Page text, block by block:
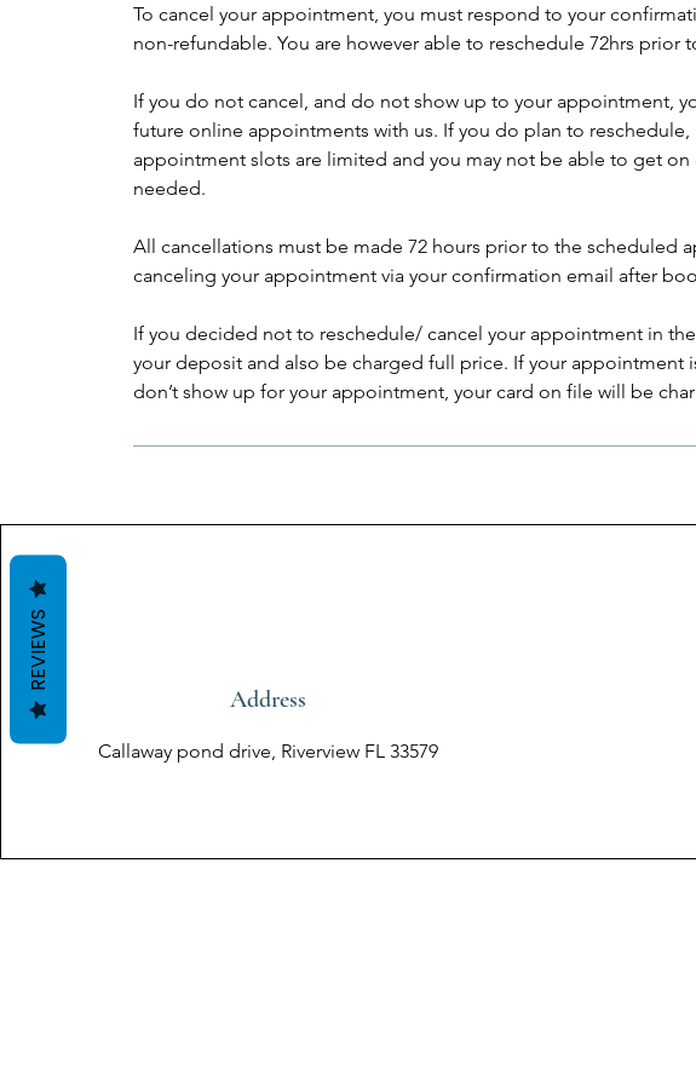
To cancel your appointment, you must respond to your
non-refundable. You are however able to reschedule 72hrs prior
If you do not cancel, and do not show up to your appointment,
future online appointments with us. If you do plan to
appointment slots are limited and you may not be able to get
needed.
All cancellations must be made 72 hours prior to the scheduled
canceling your appointment via your confirmation email after
If you decided not to reschedule/ cancel your appointment in
your deposit and also be charged full price. If your appointment
don’t show up for your appointment, your card on file will be
Address
Callaway pond drive, Riverview FL 33579
REVIEWS